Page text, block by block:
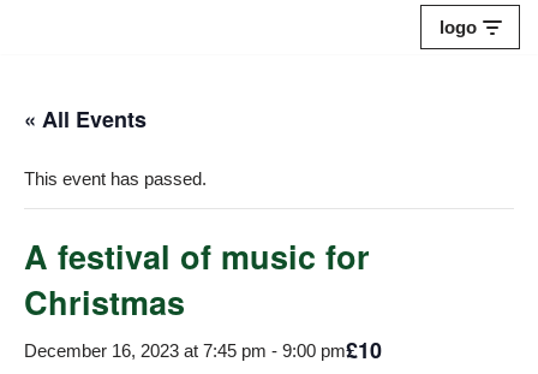
content
logo
« All Events
This event has passed.
A festival of music for
Christmas
December 16, 2023 at 7:45 pm - 9:00 pm£10